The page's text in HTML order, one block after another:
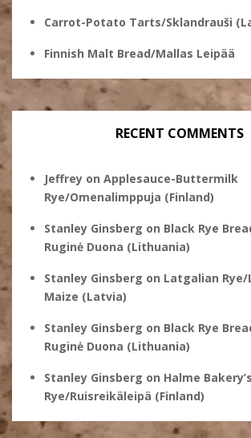
Carrot-Potato Tarts/Sklandrauši
Finnish Malt Bread/Mallas Leipää
RECENT COMMENTS
Jeffrey on Applesauce-Buttermilk
Rye/Omenalimppuja (Finland)
Stanley Ginsberg on Black Rye
Ruginė Duona (Lithuania)
Stanley Ginsberg on Latgalian
Maize (Latvia)
Stanley Ginsberg on Black Rye
Ruginė Duona (Lithuania)
Stanley Ginsberg on Halme
Rye/Ruisreikäleipä (Finland)